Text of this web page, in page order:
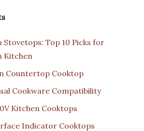
Stovetops: Top 10 Picks for
Kitchen
Countertop Cooktop
Cookware Compatibility
Kitchen Cooktops
Indicator Cooktops